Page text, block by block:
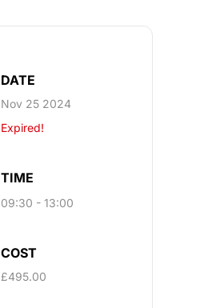
DATE
Nov 25 2024
Expired!
TIME
09:30 - 13:00
COST
£495.00